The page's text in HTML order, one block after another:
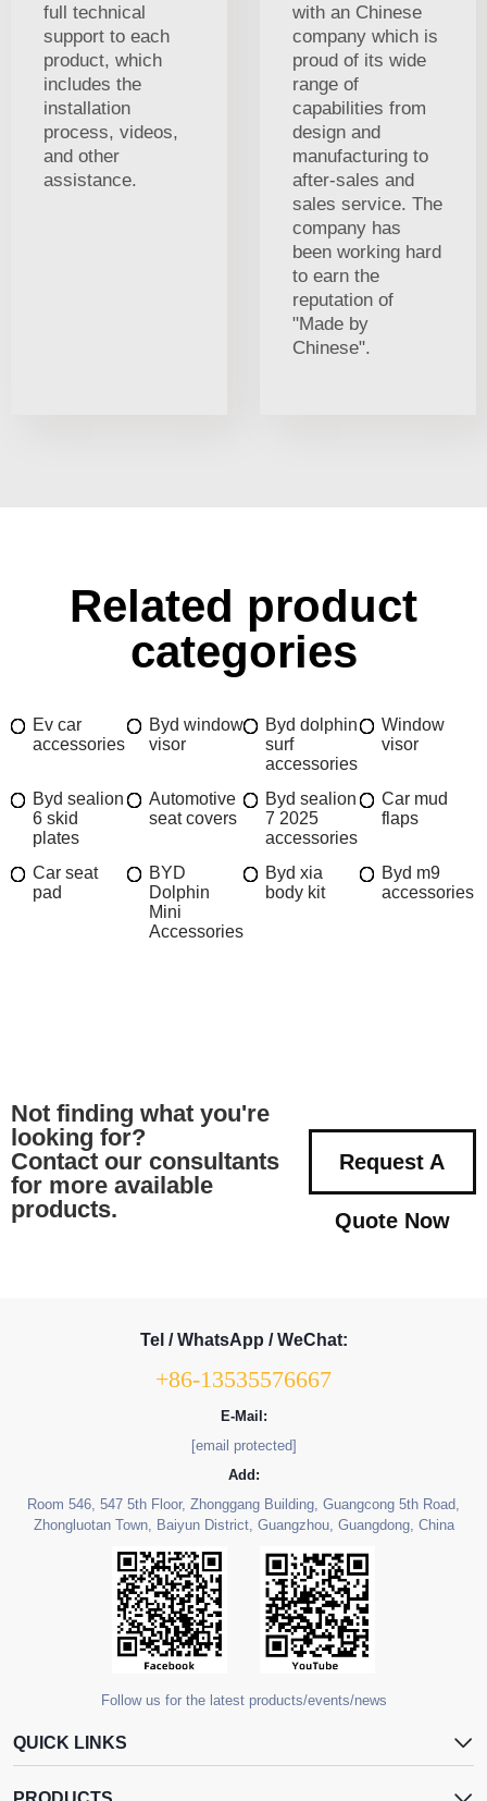
full technical
support to each
product, which
includes the
installation
process, videos,
and other
assistance.
with an Chinese
company which is
proud of its wide
range of
capabilities from
design and
manufacturing to
after-sales and
sales service. The
company has
been working hard
to earn the
reputation of
"Made by
Chinese".
Related product
categories
Ev car
accessories
Byd window
visor
Byd dolphin
surf
accessories
Window
visor
Byd sealion
6 skid
plates
Automotive
seat covers
Byd sealion
7 2025
accessories
Car mud
flaps
Car seat
pad
BYD
Dolphin
Mini
Accessories
Byd xia
body kit
Byd m9
accessories
Not finding what you're
looking for?
Contact our consultants
for more available
products.
Request A
Quote Now
Tel / WhatsApp / WeChat:
+86-13535576667
E-Mail:
[email protected]
Add:
Room 546, 547 5th Floor, Zhonggang Building, Guangcong 5th Road,
Zhongluotan Town, Baiyun District, Guangzhou, Guangdong, China
Follow us for the latest products/events/news
QUICK LINKS